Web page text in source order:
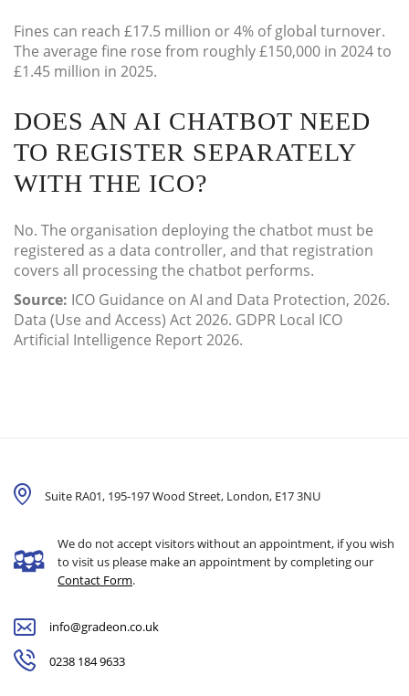
Fines can reach £17.5 million or 4% of global turnover.
The average fine rose from roughly £150,000 in 2024 to
£1.45 million in 2025.
DOES AN AI CHATBOT NEED
TO REGISTER SEPARATELY
WITH THE ICO?
No. The organisation deploying the chatbot must be
registered as a data controller, and that registration
covers all processing the chatbot performs.
Source: ICO Guidance on AI and Data Protection, 2026.
Data (Use and Access) Act 2026. GDPR Local ICO
Artificial Intelligence Report 2026.
Suite RA01, 195-197 Wood Street, London, E17 3NU
We do not accept visitors without an appointment, if you wish
to visit us please make an appointment by completing our
Contact Form.
info@gradeon.co.uk
0238 184 9633